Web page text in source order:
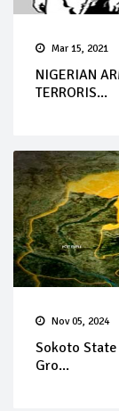
Mar 15, 2021
NIGERIAN
TERRORIS...
Nov 05, 2024
Sokoto State
Gro...